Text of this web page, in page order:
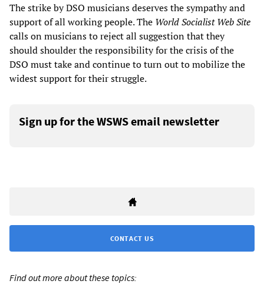
The strike by DSO musicians deserves the sympathy and
support of all working people. The World Socialist Web Site
calls on musicians to reject all suggestion that they
should shoulder the responsibility for the crisis of the
DSO must take and continue to turn out to mobilize the
widest support for their struggle.
Sign up for the WSWS email newsletter
CONTACT US
Find out more about these topics: